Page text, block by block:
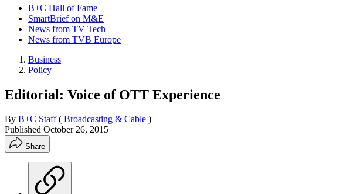
B+C Hall of Fame
SmartBrief on M&E
News from TV Tech
News from TVB Europe
Business
Policy
Editorial: Voice of OTT Experience
By B+C Staff ( Broadcasting & Cable )
Published October 26, 2015
Share